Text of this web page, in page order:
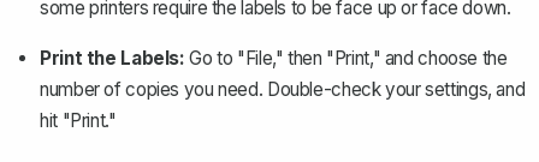
some printers require the labels to be face up or face down.
Print the Labels: Go to "File," then "Print," and choose the
number of copies you need. Double-check your settings, and
hit "Print."